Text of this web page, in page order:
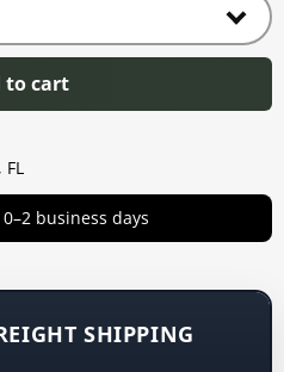
to cart
business days
SHIPPING